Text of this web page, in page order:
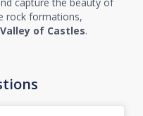
rock formations,
Valley of Castles.